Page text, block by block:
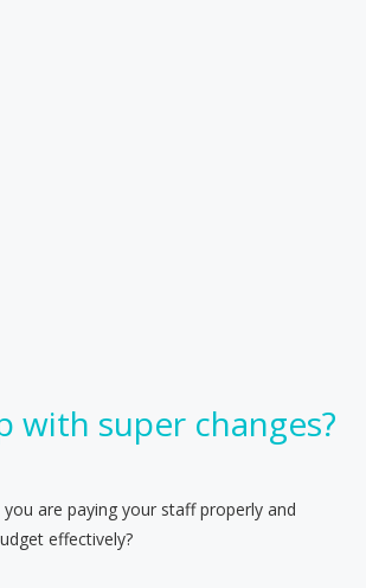
with super changes?
are paying your staff properly and
effectively?